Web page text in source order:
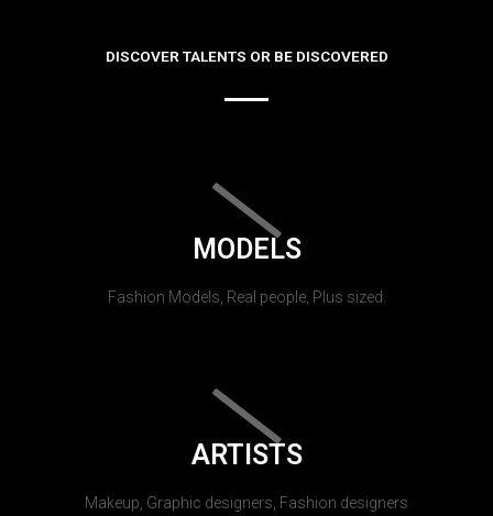
DISCOVER TALENTS OR BE DISCOVERED
MODELS
Fashion Models, Real people, Plus sized.
ARTISTS
Makeup, Graphic designers, Fashion designers